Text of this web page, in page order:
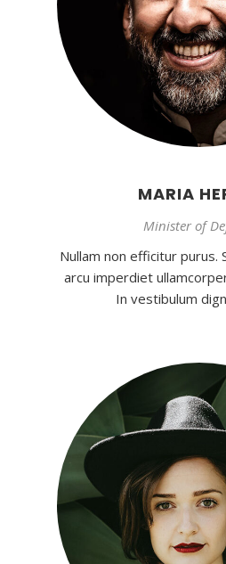
MARIA
Minister of
Nullam non efficitur purus.
arcu imperdiet
In vestibulum